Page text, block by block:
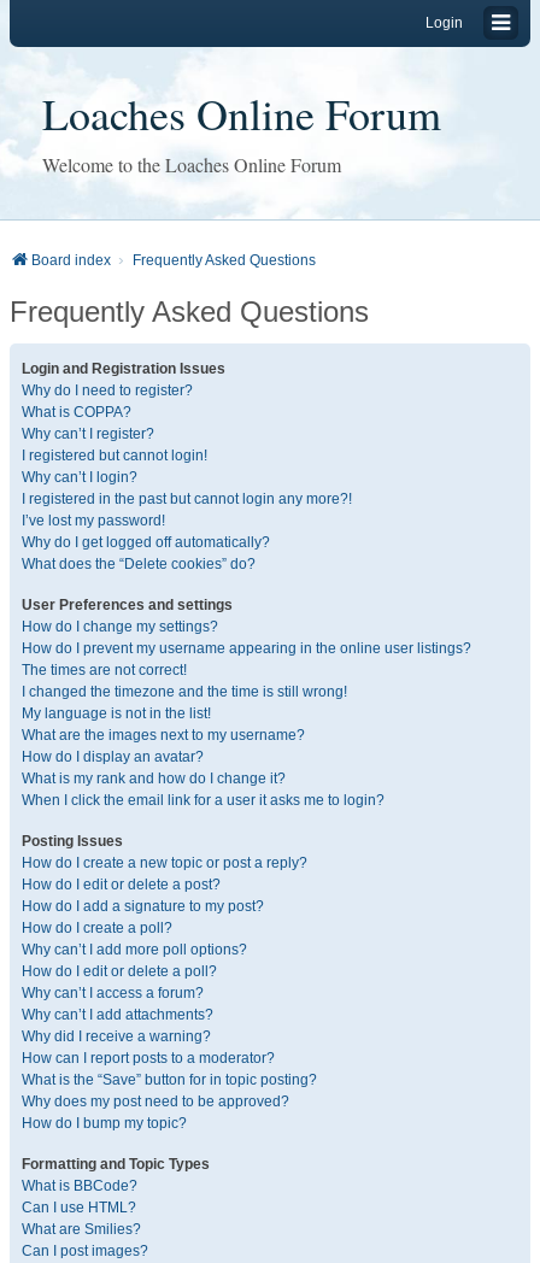
Login
Loaches Online Forum
Welcome to the Loaches Online Forum
Board index Frequently Asked Questions
Frequently Asked Questions
Login and Registration Issues
Why do I need to register?
What is COPPA?
Why can’t I register?
I registered but cannot login!
Why can’t I login?
I registered in the past but cannot login any more?!
I’ve lost my password!
Why do I get logged off automatically?
What does the “Delete cookies” do?
User Preferences and settings
How do I change my settings?
How do I prevent my username appearing in the online user listings?
The times are not correct!
I changed the timezone and the time is still wrong!
My language is not in the list!
What are the images next to my username?
How do I display an avatar?
What is my rank and how do I change it?
When I click the email link for a user it asks me to login?
Posting Issues
How do I create a new topic or post a reply?
How do I edit or delete a post?
How do I add a signature to my post?
How do I create a poll?
Why can’t I add more poll options?
How do I edit or delete a poll?
Why can’t I access a forum?
Why can’t I add attachments?
Why did I receive a warning?
How can I report posts to a moderator?
What is the “Save” button for in topic posting?
Why does my post need to be approved?
How do I bump my topic?
Formatting and Topic Types
What is BBCode?
Can I use HTML?
What are Smilies?
Can I post images?